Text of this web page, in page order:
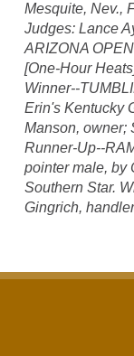
Mesquite, Nev.,
Judges: Lance
ARIZONA
[One-Hour
Winner--
Erin's Kentucky
Manson, owner;
Runner-Up--
pointer male, by
Southern Star.
Gingrich,